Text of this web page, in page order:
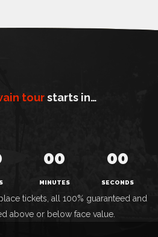
tourstarts in…
00
MINUTES
00
SECONDS
tickets, all 100% guaranteed and
above or below face value.